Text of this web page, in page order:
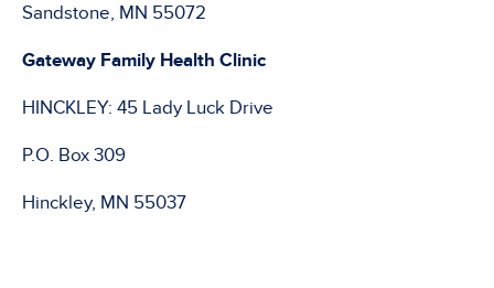
Sandstone, MN 55072
Gateway Family Health Clinic
HINCKLEY: 45 Lady Luck Drive
P.O. Box 309
Hinckley, MN 55037